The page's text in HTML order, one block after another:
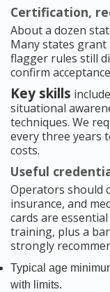
Certification,
About a dozen
Many states grant
flagger rules still
confirm
Key skills
situational
techniques. We
every three years
costs.
Useful
Operators should
insurance, and
cards are
training, plus a
strongly
Typical age
with limits.